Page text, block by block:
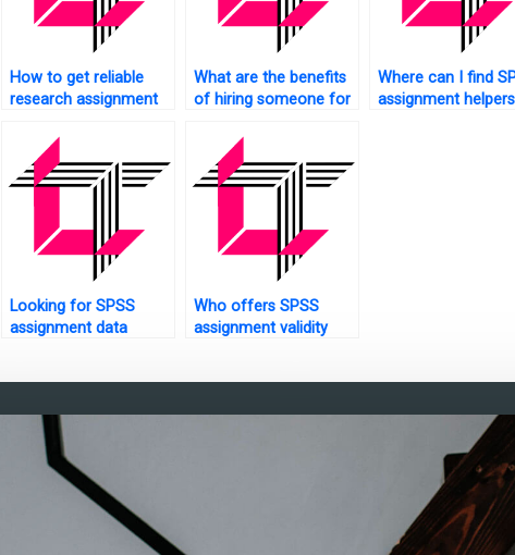
How to get reliable
research assignment
What are the benefits
of hiring someone for
Where can I find
assignment helpers
Looking for SPSS
assignment data
Who offers SPSS
assignment validity